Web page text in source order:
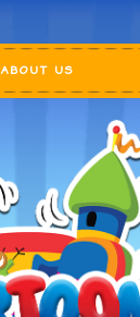
ABOUT US